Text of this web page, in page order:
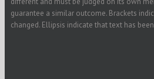
guarantee a similar outcome. Brackets
changed. Ellipsis indicate that text has